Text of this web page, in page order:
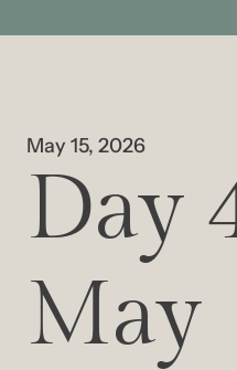
May 15, 2026
Day
May